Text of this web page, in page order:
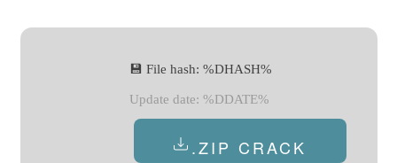
💾 File hash: %DHASH%
Update date: %DDATE%
.ZIP CRACK